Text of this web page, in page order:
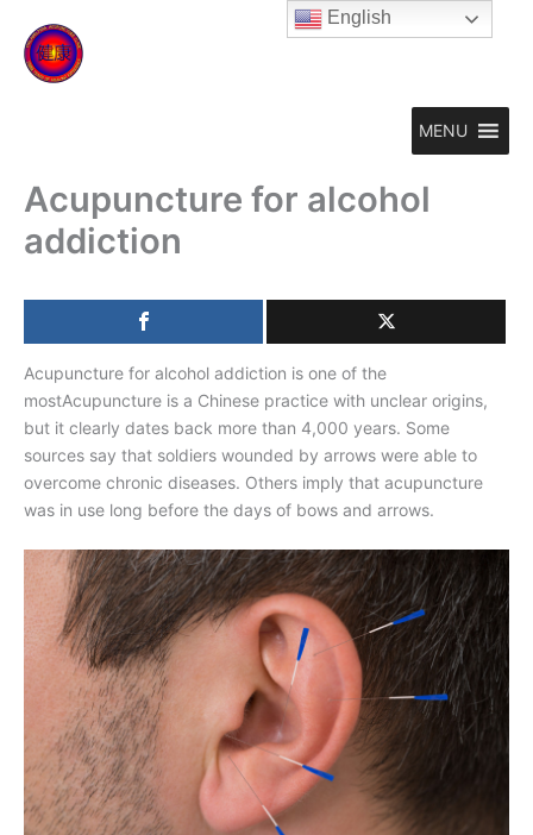
content
MENU
Acupuncture for alcohol
addiction
Acupuncture for alcohol addiction is one of the
mostAcupuncture is a Chinese practice with unclear origins,
but it clearly dates back more than 4,000 years. Some
sources say that soldiers wounded by arrows were able to
overcome chronic diseases. Others imply that acupuncture
was in use long before the days of bows and arrows.
English